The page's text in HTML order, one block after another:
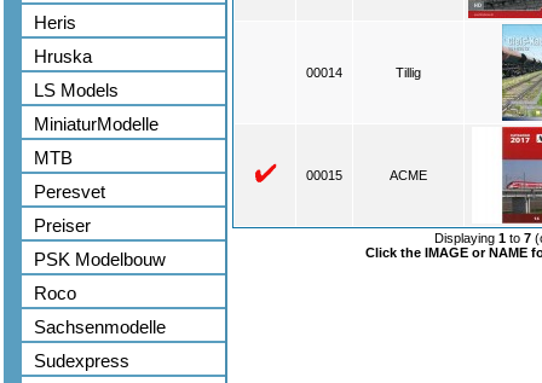
Heris
Hruska
LS Models
MiniaturModelle
MTB
Peresvet
Preiser
PSK Modelbouw
Roco
Sachsenmodelle
Sudexpress
00014 Tillig
00015 ACME
Displaying 1 to 7
Click the IMAGE or NAME